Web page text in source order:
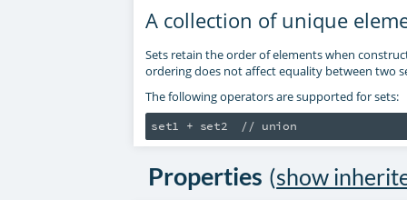
A collection of unique
Sets retain the order of elements when
ordering does not affect equality between two
The following operators are supported for sets:
Properties (show